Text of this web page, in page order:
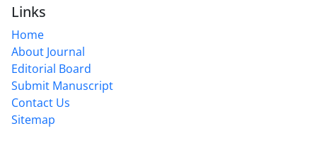
Links
Home
About Journal
Editorial Board
Submit Manuscript
Contact Us
Sitemap